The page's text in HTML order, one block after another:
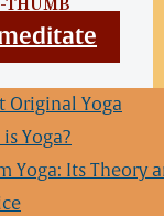
Original Yoga
Yoga?
Yoga: Its Theory